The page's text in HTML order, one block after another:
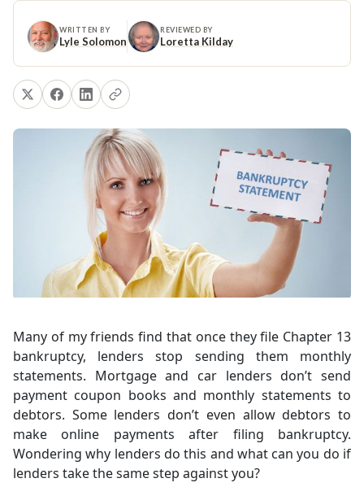
WRITTEN BY
Lyle Solomon
REVIEWED BY
Loretta Kilday
Many of my friends find that once they file Chapter 13
bankruptcy, lenders stop sending them monthly
statements. Mortgage and car lenders don’t send
payment coupon books and monthly statements to
debtors. Some lenders don’t even allow debtors to
make online payments after filing bankruptcy.
Wondering why lenders do this and what can you do if
lenders take the same step against you?